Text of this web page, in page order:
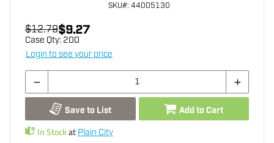
SKU#: 44005130
$12.79$9.27
Case Qty: 200
Login to see your price
Save to List Add to Cart
In Stockat Plain City